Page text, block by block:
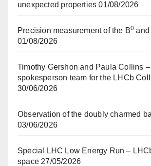
unexpected properties 01/08/2026
Precision measurement of the B0 and
01/08/2026
Timothy Gershon and Paula Collins
spokesperson team for the LHCb
30/06/2026
Observation of the doubly charmed
03/06/2026
Special LHC Low Energy Run –
space 27/05/2026